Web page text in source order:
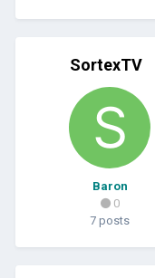
SortexTV
Baron
0
7 posts